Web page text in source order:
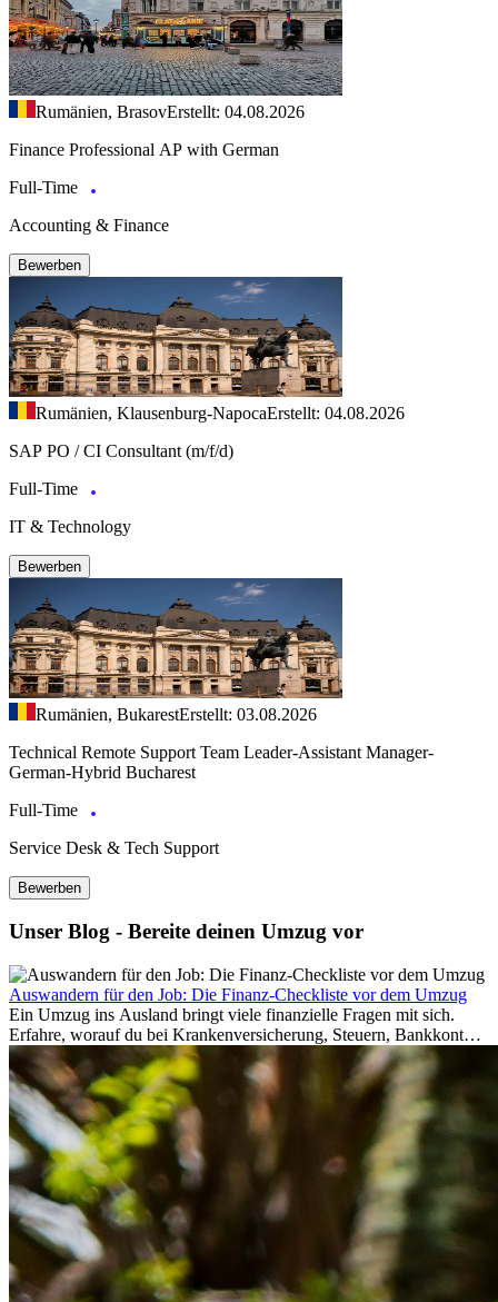
Rumänien, BrasovErstellt: 04.08.2026
Finance Professional AP with German
Full-Time
Accounting & Finance
Bewerben
Rumänien, Klausenburg-NapocaErstellt: 04.08.2026
SAP PO / CI Consultant (m/f/d)
Full-Time
IT & Technology
Bewerben
Rumänien, BukarestErstellt: 03.08.2026
Technical Remote Support Team Leader-Assistant Manager-
German-Hybrid Bucharest
Full-Time
Service Desk & Tech Support
Bewerben
Unser Blog - Bereite deinen Umzug vor
Auswandern für den Job: Die Finanz-Checkliste vor dem Umzug
Ein Umzug ins Ausland bringt viele finanzielle Fragen mit sich.
Erfahre, worauf du bei Krankenversicherung, Steuern, Bankkonto,
Rücklagen und Budgetplanung achten solltest, damit dein Neustart
im Ausland reibungslos gelingt.